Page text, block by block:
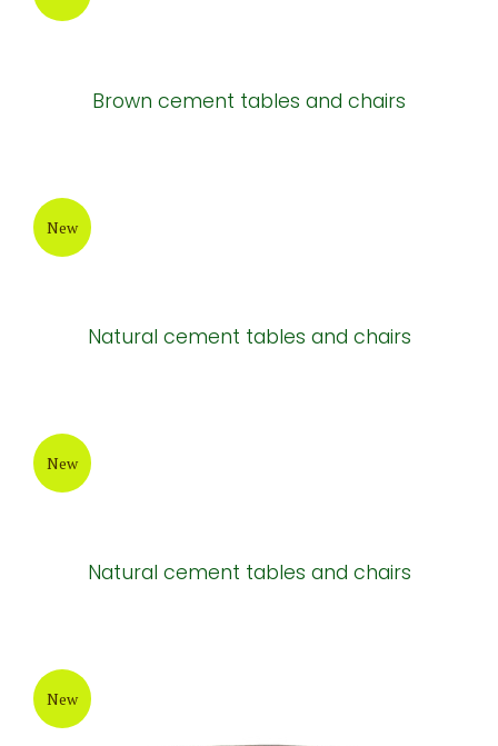
Brown cement tables and chairs
New
Natural cement tables and chairs
New
Natural cement tables and chairs
New